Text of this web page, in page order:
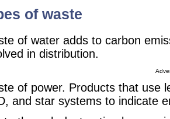
of waste
of water adds to carbon
in distribution.
of power. Products that use
and star systems to indicate